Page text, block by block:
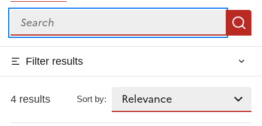
Search
Filter results
4 results Sort by: